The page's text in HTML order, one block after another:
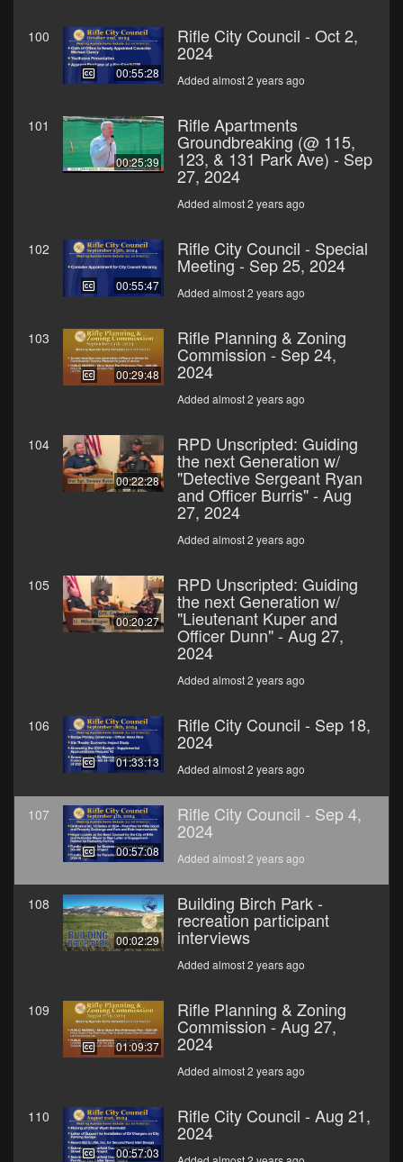
100
00:55:28
Rifle City Council - Oct 2,
2024
Added almost 2 years ago
101
00:25:39
Rifle Apartments
Groundbreaking (@ 115,
123, & 131 Park Ave) - Sep
27, 2024
Added almost 2 years ago
102
00:55:47
Rifle City Council - Special
Meeting - Sep 25, 2024
Added almost 2 years ago
103
00:29:48
Rifle Planning & Zoning
Commission - Sep 24,
2024
Added almost 2 years ago
104
00:22:28
RPD Unscripted: Guiding
the next Generation w/
"Detective Sergeant Ryan
and Officer Burris" - Aug
27, 2024
Added almost 2 years ago
105
00:20:27
RPD Unscripted: Guiding
the next Generation w/
"Lieutenant Kuper and
Officer Dunn" - Aug 27,
2024
Added almost 2 years ago
106
01:33:13
Rifle City Council - Sep 18,
2024
Added almost 2 years ago
107
00:57:08
Rifle City Council - Sep 4,
2024
Added almost 2 years ago
108
00:02:29
Building Birch Park -
recreation participant
interviews
Added almost 2 years ago
109
01:09:37
Rifle Planning & Zoning
Commission - Aug 27,
2024
Added almost 2 years ago
110
00:57:03
Rifle City Council - Aug 21,
2024